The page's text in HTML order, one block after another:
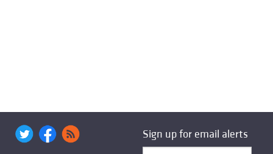
Sign up for email alerts